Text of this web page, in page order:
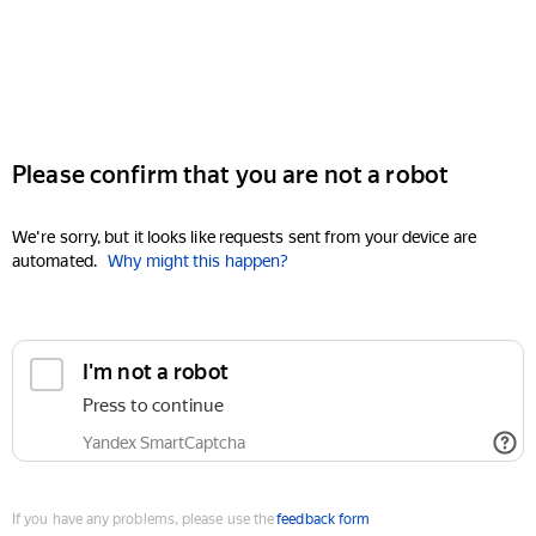
Please confirm that you are not a robot
We're sorry, but it looks like requests sent from your device are
automated. Why might this happen?
I'm not a robot
Press to continue
Yandex SmartCaptcha
If you have any problems, please use thefeedback form